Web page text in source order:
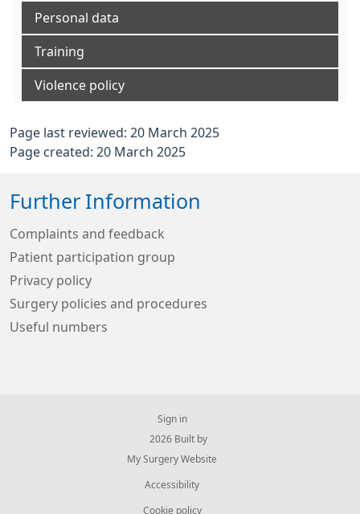
Personal data
Training
Violence policy
Page last reviewed: 20 March 2025
Page created: 20 March 2025
Further Information
Complaints and feedback
Patient participation group
Privacy policy
Surgery policies and procedures
Useful numbers
Sign in
© 2026 Built by
My Surgery Website
Accessibility
Cookie policy